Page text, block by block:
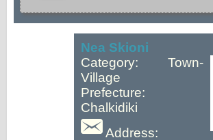
Nea Skioni
Category: Town-
Village
Prefecture:
Chalkidiki
Address: